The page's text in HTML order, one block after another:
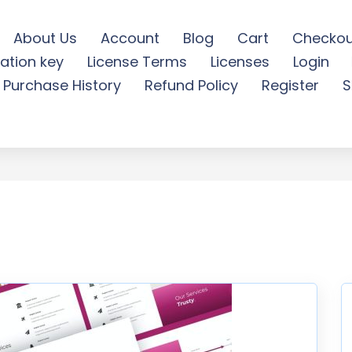
About Us Account Blog Cart
key
License Terms Licenses Login
Purchase History
Refund Policy Register
Powerpoint - Free